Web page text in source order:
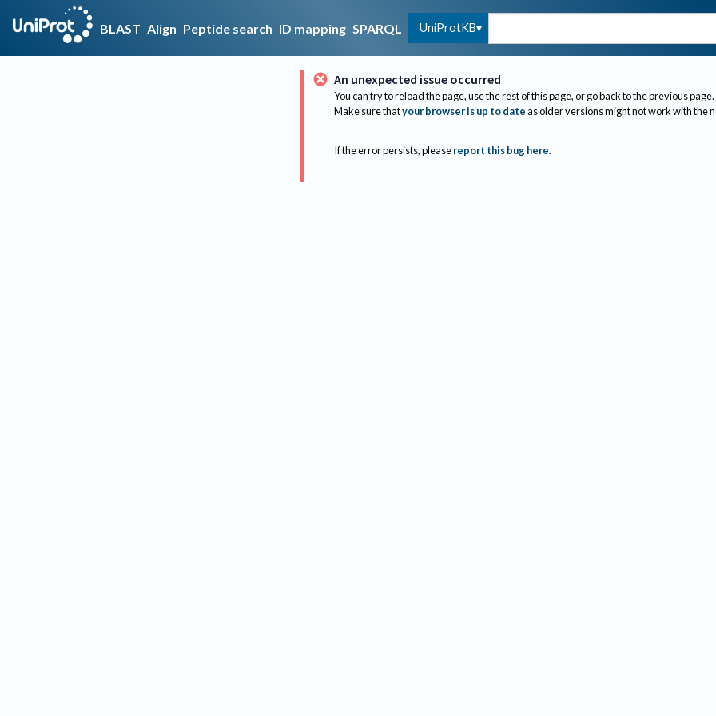
BLAST Align Peptide search ID mapping SPARQL UniProtKB
An unexpected issue occurred
You can try to reload the page, use the rest of this page, or go back to the previous page.
Make sure thatyour browser is up to dateas older versions might not work with the
If the error persists, please report this bug here.